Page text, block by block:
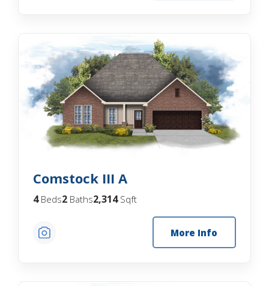
Comstock III A
4Beds2 Baths2,314Sqft
More Info